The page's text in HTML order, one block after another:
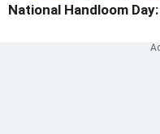
National Handloom